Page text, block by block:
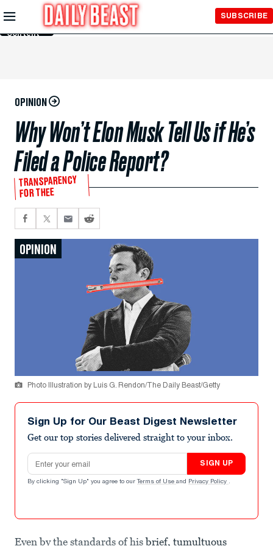
Skip to
Main
Content
SUBSCRIBE
OPINION
Why Won’t Elon Musk Tell Us if He’s
Filed a Police Report?
TRANSPARENCY
FOR THEE
OPINION
Photo Illustration by Luis G. Rendon/The Daily Beast/Getty
Sign Up for Our Beast Digest Newsletter
Get our top stories delivered straight to your inbox.
Email address
SIGN UP
By clicking "Sign Up" you agree to our Terms of Use and Privacy Policy .
Even by the standards of hisbrief, tumultuous